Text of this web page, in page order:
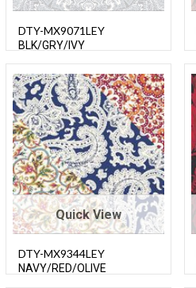
DTY-MX9071LEY
BLK/GRY/IVY
Quick View
DTY-MX9344LEY
NAVY/RED/OLIVE